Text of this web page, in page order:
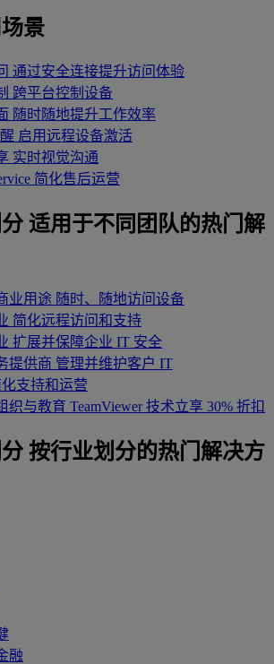
景
通过安全连接提升访问体验
跨平台控制设备
随时随地提升工作效率
启用远程设备激活
实时视觉沟通
简化售后运营
适用于不同团队的热门解
业用途 随时、随地访问设备
简化远程访问和支持
扩展并保障企业 IT 安全
提供商 管理并维护客户 IT
支持和运营
织与教育 TeamViewer 技术立享 30% 折扣
按行业划分的热门解决方
融